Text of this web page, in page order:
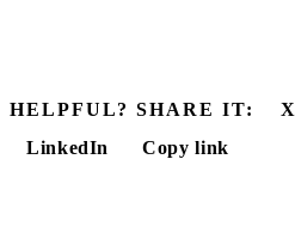
HELPFUL? SHARE IT: X
LinkedIn
Copy link